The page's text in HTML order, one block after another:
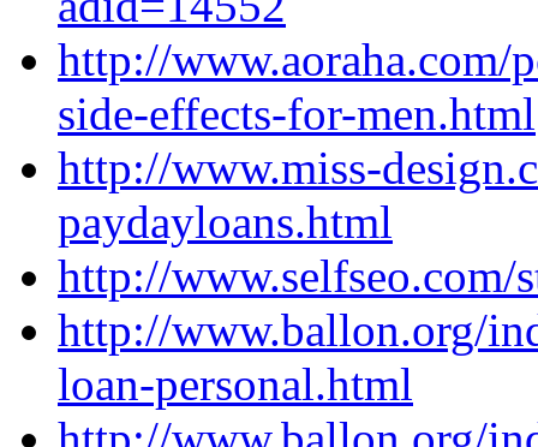
http://www.aoraha.com/
side-effects-for-men.html
http://www.miss-
paydayloans.html
http://www.selfseo.com/
http://www.ballon.org/
loan-personal.html